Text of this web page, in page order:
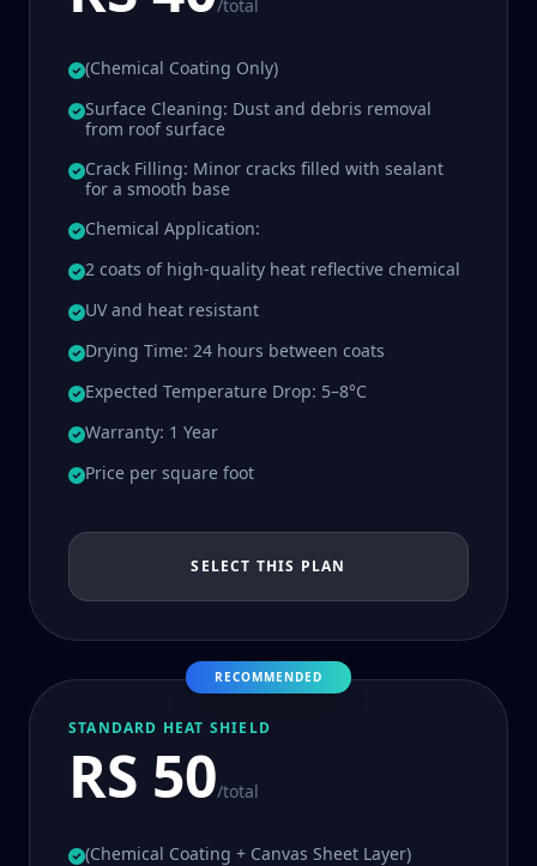
/total
(Chemical Coating Only)
Surface Cleaning: Dust and debris removal
from roof surface
Crack Filling: Minor cracks filled with sealant
for a smooth base
Chemical Application:
2 coats of high-quality heat reflective chemical
UV and heat resistant
Drying Time: 24 hours between coats
Expected Temperature Drop: 5–8°C
Warranty: 1 Year
Price per square foot
SELECT THIS PLAN
RECOMMENDED
STANDARD HEAT SHIELD
RS 50/total
(Chemical Coating + Canvas Sheet Layer)